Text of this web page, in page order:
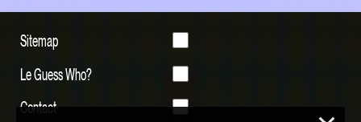
Sitemap
Le Guess Who?
Contact